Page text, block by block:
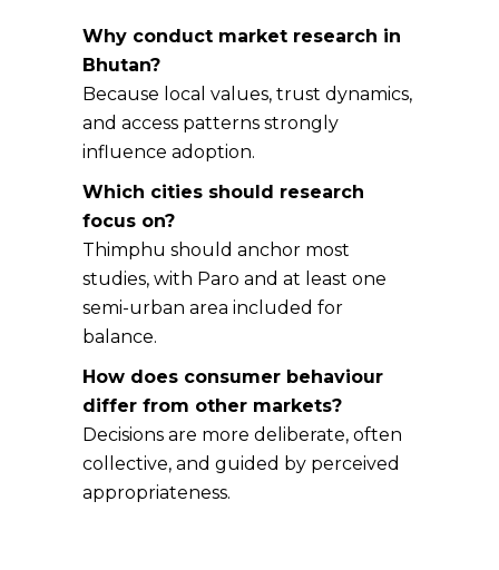
Why conduct market research in
Bhutan?
Because local values, trust dynamics,
and access patterns strongly
influence adoption.
Which cities should research
focus on?
Thimphu should anchor most
studies, with Paro and at least one
semi-urban area included for
balance.
How does consumer behaviour
differ from other markets?
Decisions are more deliberate, often
collective, and guided by perceived
appropriateness.